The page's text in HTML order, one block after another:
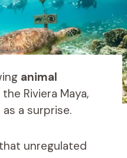
animal
Riviera Maya,
a surprise.
unregulated